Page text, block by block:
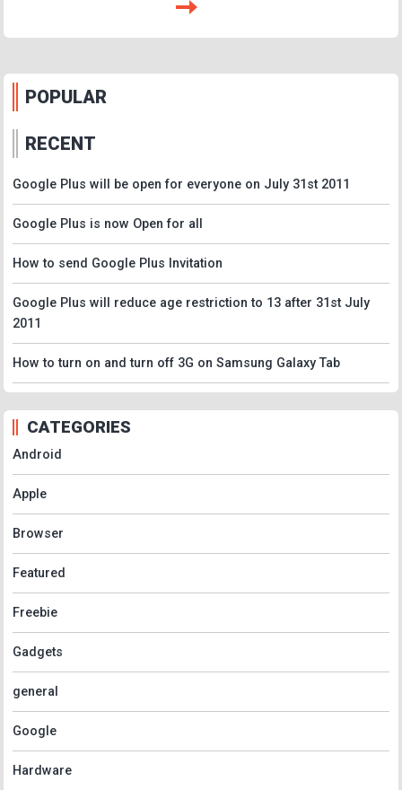
POPULAR
RECENT
Google Plus will be open for everyone on July 31st 2011
Google Plus is now Open for all
How to send Google Plus Invitation
Google Plus will reduce age restriction to 13 after 31st July
2011
How to turn on and turn off 3G on Samsung Galaxy Tab
CATEGORIES
Android
Apple
Browser
Featured
Freebie
Gadgets
general
Google
Hardware